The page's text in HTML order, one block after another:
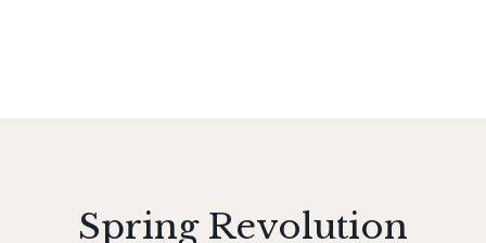
Spring Revolution